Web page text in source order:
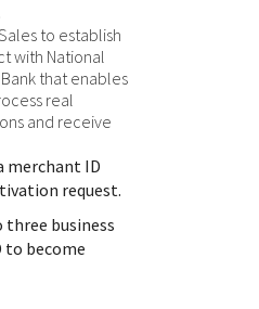
to establish
with National
that enables
real
and receive
merchant ID
request.
business
to become